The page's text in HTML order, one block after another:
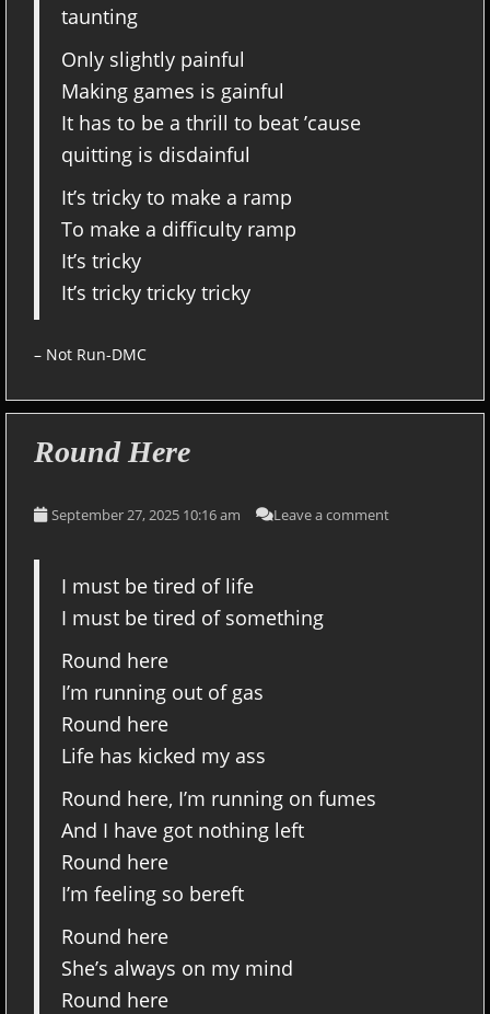
taunting
Only slightly painful
Making games is gainful
It has to be a thrill to beat ’cause
quitting is disdainful
It’s tricky to make a ramp
To make a difficulty ramp
It’s tricky
It’s tricky tricky tricky
– Not Run-DMC
Round Here
September 27, 2025 10:16 am Leave a comment
I must be tired of life
I must be tired of something
Round here
I’m running out of gas
Round here
Life has kicked my ass
Round here, I’m running on fumes
And I have got nothing left
Round here
I’m feeling so bereft
Round here
She’s always on my mind
Round here